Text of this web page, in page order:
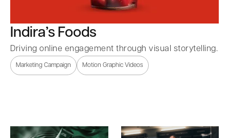
Indira’s Foods
Driving online engagement through visual storytelling.
Marketing Campaign Motion Graphic Videos